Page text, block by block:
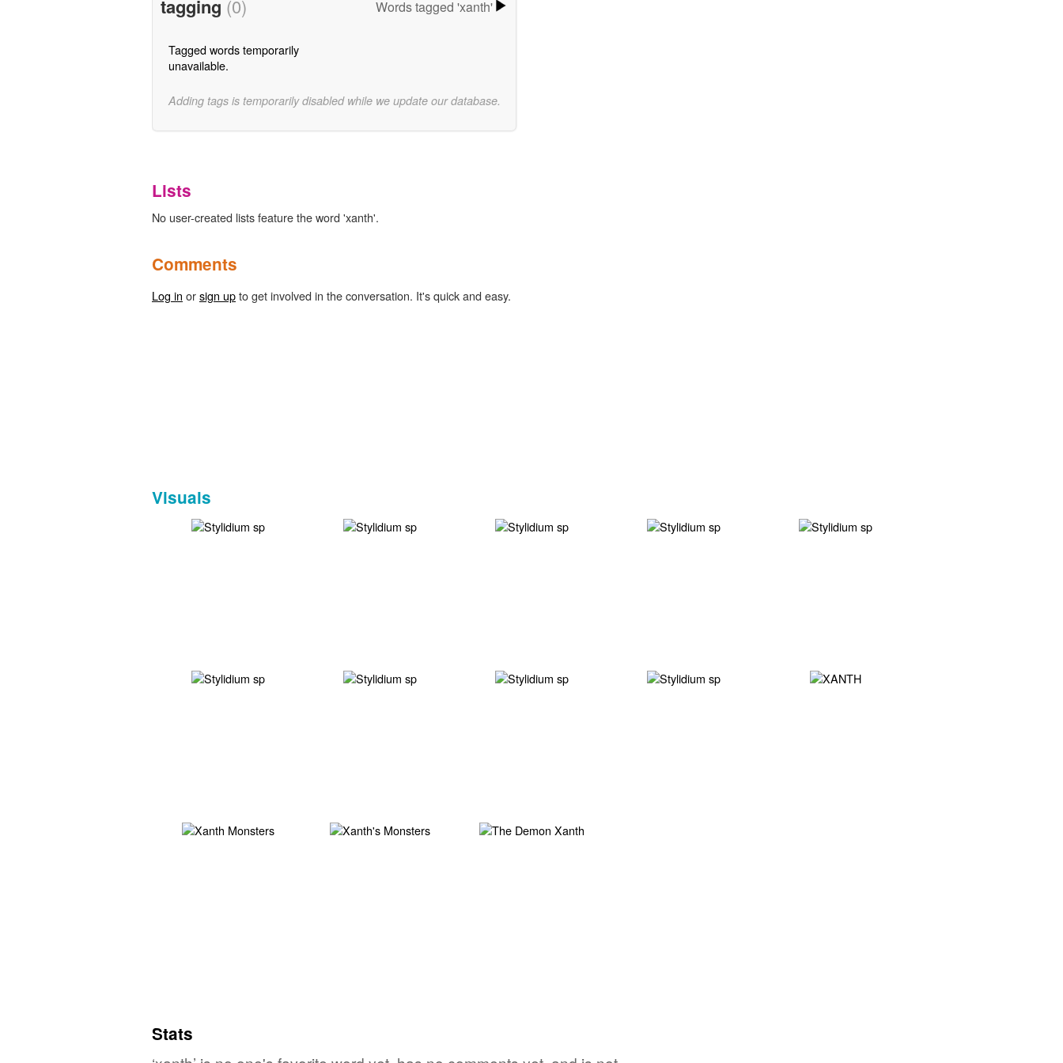
tagging (0) Words tagged 'xanth'
Tagged words temporarily
unavailable.
Adding tags is temporarily disabled while we update our database.
Lists
No user-created lists feature the word 'xanth'.
Comments
Log in orsign upto get involved in the conversation. It's quick and easy.
Visuals
Stats